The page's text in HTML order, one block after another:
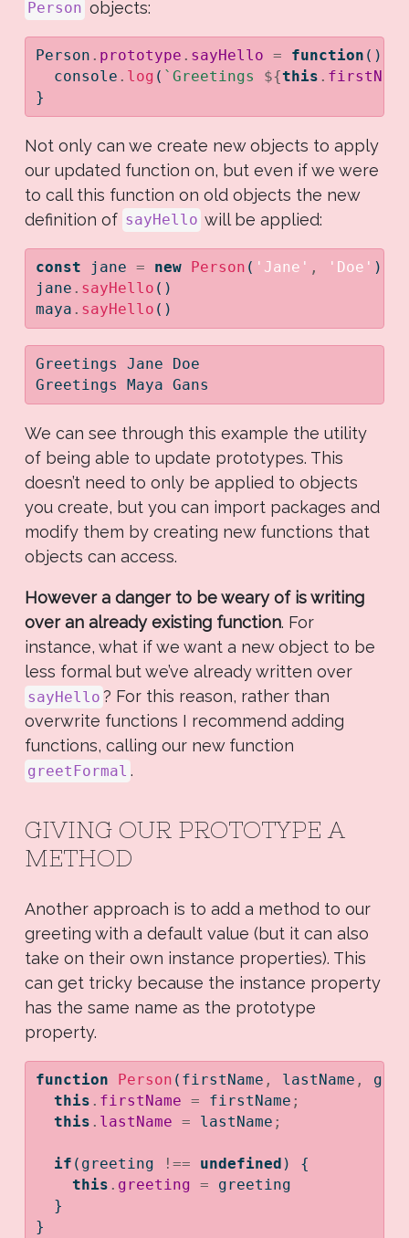
Person objects:
Person . prototype . sayHello = function () {
console . log ( `Greetings ${this . firstName
}
Not only can we create new objects to apply
our updated function on, but even if we were
to call this function on old objects the new
definition of sayHello will be applied:
const jane = new Person ( 'Jane' , 'Doe' )
jane . sayHello ()
maya . sayHello ()
Greetings Jane Doe
Greetings Maya Gans
We can see through this example the utility
of being able to update prototypes. This
doesn’t need to only be applied to objects
you create, but you can import packages and
modify them by creating new functions that
objects can access.
However a danger to be weary of is writing
over an already existing function. For
instance, what if we want a new object to be
less formal but we’ve already written over
sayHello ? For this reason, rather than
overwrite functions I recommend adding
functions, calling our new function
greetFormal .
GIVING OUR PROTOTYPE A
METHOD
Another approach is to add a method to our
greeting with a default value (but it can also
take on their own instance properties). This
can get tricky because the instance property
has the same name as the prototype
property.
function Person (firstName , lastName ,
this . firstName = firstName ;
this . lastName = lastName ;
if (greeting !== undefined ) {
this . greeting = greeting
  }
}